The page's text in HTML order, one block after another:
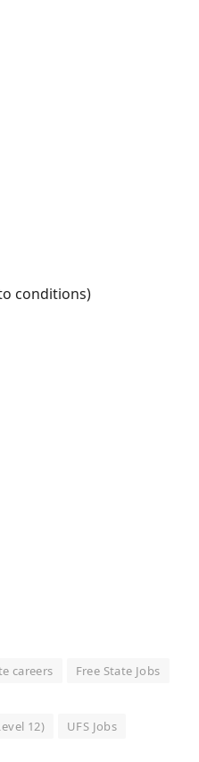
conditions)
careers
Free State Jobs
12)
UFS Jobs